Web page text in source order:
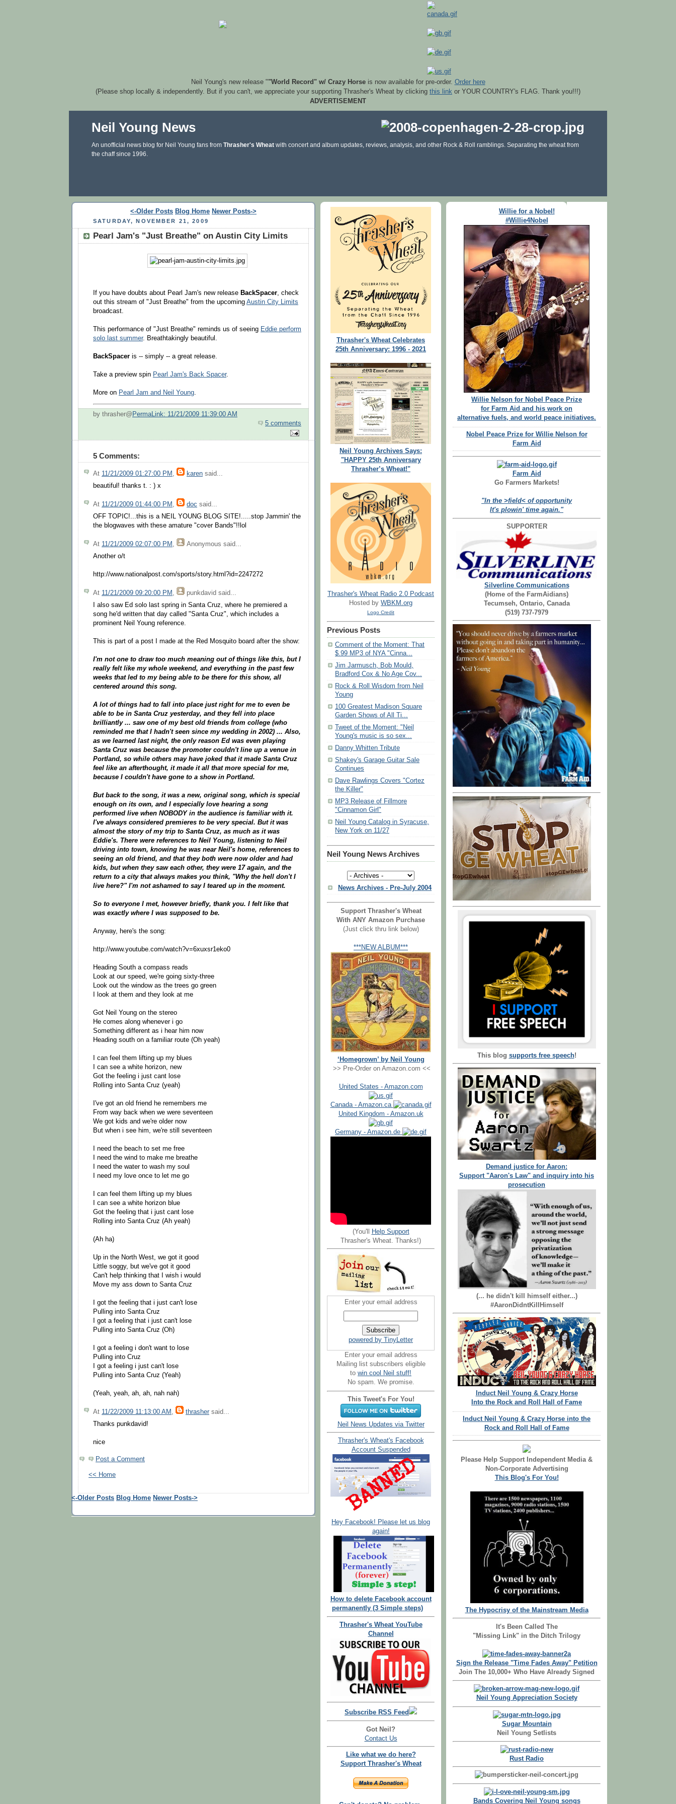
Neil Young's new release ""World Record" w/ Crazy Horseis now available for pre-order. Order here
(Please shop locally & independently. But if you can't, we appreciate your supporting Thrasher's Wheat by clicking this link or YOUR COUNTRY's FLAG. Thank you!!!)
ADVERTISEMENT
Neil Young News
An unofficial news blog for Neil Young fans from Thrasher's Wheat with concert and album updates, reviews, analysis, and other Rock & Roll ramblings. Separating the wheat from
the chaff since 1996.
<-Older Posts Blog Home Newer Posts->
SATURDAY, NOVEMBER 21, 2009
Pearl Jam's "Just Breathe" on Austin City Limits
If you have doubts about Pearl Jam's new release BackSpacer, check
out this stream of "Just Breathe" from the upcoming Austin City Limits
broadcast.
This performance of "Just Breathe" reminds us of seeing Eddie perform
solo last summer. Breathtakingly beautiful.
BackSpacer is -- simply -- a great release.
Take a preview spin Pearl Jam's Back Spacer.
More on Pearl Jam and Neil Young.
by thrasher@ PermaLink: 11/21/2009 11:39:00 AM
5 comments
5 Comments:
At 11/21/2009 01:27:00 PM , karen said...
beautiful! thanks t. : ) x
At 11/21/2009 01:44:00 PM , doc said...
OFF TOPIC!...this is a NEIL YOUNG BLOG SITE!.....stop Jammin' the
the blogwaves with these amature "cover Bands"!!lol
At 11/21/2009 02:07:00 PM , Anonymous said...
Another o/t
http://www.nationalpost.com/sports/story.html?id=2247272
At 11/21/2009 09:20:00 PM , punkdavid said...
I also saw Ed solo last spring in Santa Cruz, where he premiered a
song he'd written that day called "Santa Cruz", which includes a
prominent Neil Young reference.
This is part of a post I made at the Red Mosquito board after the show:
I'm not one to draw too much meaning out of things like this, but I
really felt like my whole weekend, and everything in the past few
weeks that led to my being able to be there for this show, all
centered around this song.
A lot of things had to fall into place just right for me to even be
able to be in Santa Cruz yesterday, and they fell into place
brilliantly ... saw one of my best old friends from college (who
reminded me that I hadn't seen since my wedding in 2002) ... Also,
as we learned last night, the only reason Ed was even playing
Santa Cruz was because the promoter couldn't line up a venue in
Portland, so while others may have joked that it made Santa Cruz
feel like an afterthought, it made it all that more special for me,
because I couldn't have gone to a show in Portland.
But back to the song, it was a new, original song, which is special
enough on its own, and I especially love hearing a song
performed live when NOBODY in the audience is familiar with it.
I've always considered premieres to be very special. But it was
almost the story of my trip to Santa Cruz, as much as it was
Eddie's. There were references to Neil Young, listening to Neil
driving into town, knowing he was near Neil's home, references to
seeing an old friend, and that they both were now older and had
kids, but when they saw each other, they were 17 again, and the
return to a city that always makes you think, "Why the hell don't I
live here?" I'm not ashamed to say I teared up in the moment.
So to everyone I met, however briefly, thank you. I felt like that
was exactly where I was supposed to be.
Anyway, here's the song:
http://www.youtube.com/watch?v=6xuxsr1eko0
Heading South a compass reads
Look at our speed, we're going sixty-three
Look out the window as the trees go green
I look at them and they look at me
Got Neil Young on the stereo
He comes along whenever i go
Something different as i hear him now
Heading south on a familiar route (Oh yeah)
I can feel them lifting up my blues
I can see a white horizon, new
Got the feeling i just cant lose
Rolling into Santa Cruz (yeah)
I've got an old friend he remembers me
From way back when we were seventeen
We got kids and we're older now
But when i see him, we're still seventeen
I need the beach to set me free
I need the wind to make me breathe
I need the water to wash my soul
I need my love once to let me go
I can feel them lifting up my blues
I can see a white horizon blue
Got the feeling that i just cant lose
Rolling into Santa Cruz (Ah yeah)
(Ah ha)
Up in the North West, we got it good
Little soggy, but we've got it good
Can't help thinking that I wish i would
Move my ass down to Santa Cruz
I got the feeling that i just can't lose
Pulling into Santa Cruz
I got a feeling that i just can't lose
Pulling into Santa Cruz (Oh)
I got a feeling i don't want to lose
Pulling into Cruz
I got a feeling i just can't lose
Pulling into Santa Cruz (Yeah)
(Yeah, yeah, ah, ah, nah nah)
At 11/22/2009 11:13:00 AM , thrasher said...
Thanks punkdavid!
nice
Post a Comment
<< Home
<-Older Posts Blog Home Newer Posts->
Thrasher's Wheat Celebrates
25th Anniversary: 1996 - 2021
Neil Young Archives Says:
"HAPPY 25th Anniversary
Thrasher’s Wheat!"
Thrasher's Wheat Radio 2.0 Podcast
Hosted by WBKM.org
Logo Credit
Previous Posts
Comment of the Moment: That
$.99 MP3 of NYA "Cinna...
Jim Jarmusch, Bob Mould,
Bradford Cox & No Age Cov...
Rock & Roll Wisdom from Neil
Young
100 Greatest Madison Square
Garden Shows of All Ti...
Tweet of the Moment: "Neil
Young's music is so sex...
Danny Whitten Tribute
Shakey's Garage Guitar Sale
Continues
Dave Rawlings Covers "Cortez
the Killer"
MP3 Release of Fillmore
"Cinnamon Girl"
Neil Young Catalog in Syracuse,
New York on 11/27
Neil Young News Archives
News Archives - Pre-July 2004
Support Thrasher's Wheat
With ANY Amazon Purchase
(Just click thru link below)
***NEW ALBUM***
‘Homegrown’ by Neil Young
>> Pre-Order on Amazon.com <<
United States - Amazon.com
Canada - Amazon.ca
United Kingdom - Amazon.uk
Germany - Amazon.de
(You'll
Help Support
Thrasher's Wheat. Thanks!)
Enter your email address
powered by TinyLetter
Enter your email address
Mailing list subscribers eligible
to win cool Neil stuff!
No spam. We promise.
This Tweet's For You!
Neil News Updates via Twitter
Thrasher's Wheat's Facebook
Account Suspended
Hey Facebook! Please let us blog
again!
How to delete Facebook account
permanently (3 Simple steps)
Thrasher's Wheat YouTube
Channel
Subscribe RSS Feed
Got Neil?
Contact Us
Like what we do here?
Support Thrasher's Wheat
Willie for a Nobel!
#Willie4Nobel
Willie Nelson for Nobel Peace Prize
for Farm Aid and his work on
alternative fuels, and world peace initiatives.
Nobel Peace Prize for Willie Nelson for
Farm Aid
Farm Aid
Go Farmers Markets!
"In the >field< of opportunity
It's plowin' time again."
SUPPORTER
Silverline Communications
(Home of the FarmAidians)
Tecumseh, Ontario, Canada
(519) 737-7979
This blog supports free speech!
Demand justice for Aaron:
Support "Aaron's Law" and inquiry into his
prosecution
(... he didn't kill himself either...)
#AaronDidntKillHimself
Induct Neil Young & Crazy Horse
Into the Rock and Roll Hall of Fame
Induct Neil Young & Crazy Horse into the
Rock and Roll Hall of Fame
Please Help Support Independent Media &
Non-Corporate Advertising
This Blog's For You!
The Hypocrisy of the Mainstream Media
It's Been Called The
"Missing Link" in the Ditch Trilogy
Sign the Release "Time Fades Away" Petition
Join The 10,000+ Who Have Already Signed
Neil Young Appreciation Society
Sugar Mountain
Neil Young Setlists
Rust Radio
Bands Covering Neil Young songs